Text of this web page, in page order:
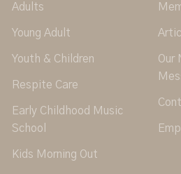
Adults
Young Adult
Youth & Children
Respite Care
Early Childhood Music
School
Kids Morning Out
Our